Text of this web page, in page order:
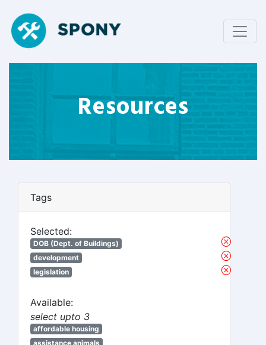
Resources
Tags
Selected:
DOB (Dept. of Buildings)
development
legislation
Available:
select upto 3
affordable housing
assistance animals